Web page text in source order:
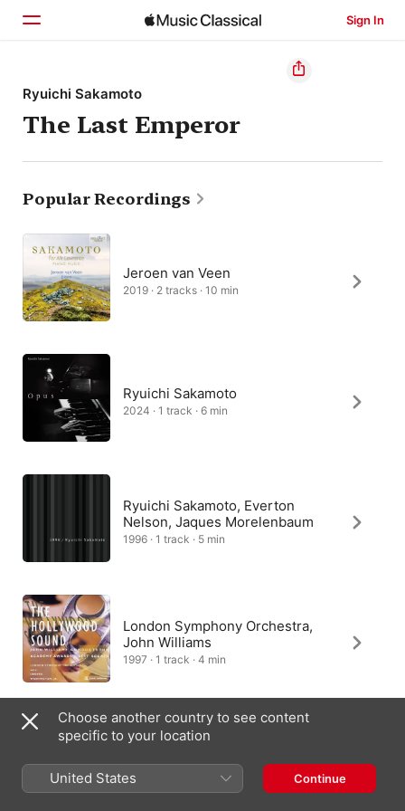
Sign In
Home
Browse
Search
Ryuichi Sakamoto
The Last Emperor
Popular Recordings
Jeroen van Veen
2019 · 2 tracks · 10 min
Ryuichi Sakamoto
2024 · 1 track · 6 min
Ryuichi Sakamoto, Everton
Nelson, Jaques Morelenbaum
1996 · 1 track · 5 min
London Symphony Orchestra,
John Williams
1997 · 1 track · 4 min
2018 · 1 track · 5 min
Choose another country to see content
specific to your location
United States Continue